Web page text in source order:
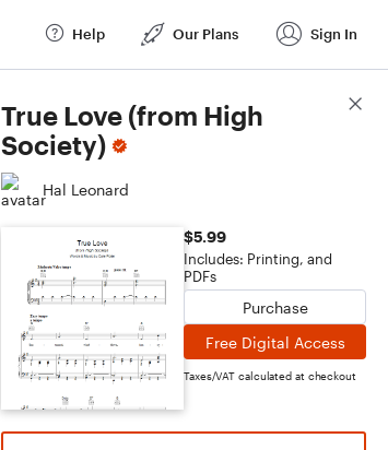
Help Our Plans Sign In
True Love (from High
Society)
Hal Leonard
$5.99
Includes: Printing, and
PDFs
Purchase
Free Digital Access
Taxes/VAT calculated at checkout
Score Details